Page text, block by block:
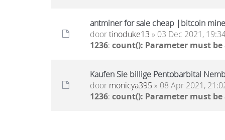
antminer for sale cheap |bitcoin
doortinoduke13 » 03 Dec 2021,
1236: count(): Parameter must
Kaufen Sie billige Pentobarbital
door monicya395 » 08 Apr 2021,
1236: count(): Parameter must